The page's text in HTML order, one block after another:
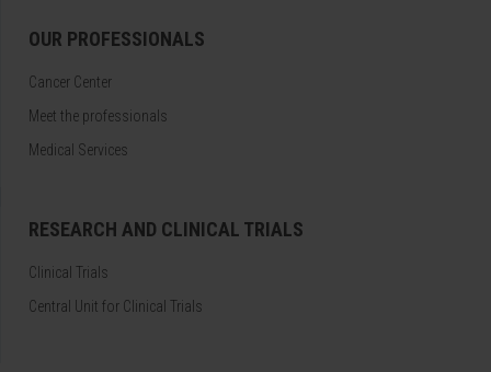
OUR PROFESSIONALS
Cancer Center
Meet the professionals
Medical Services
RESEARCH AND CLINICAL TRIALS
Clinical Trials
Central Unit for Clinical Trials